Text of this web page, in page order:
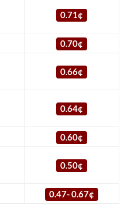
0.71¢
0.70¢
0.66¢
0.64¢
0.60¢
0.50¢
0.47- 0.67¢